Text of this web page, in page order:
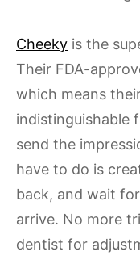
Cheeky is the
Their FDA-
which means
indistinguishable
send the
have to do is
back, and wait
arrive. No more
dentist for